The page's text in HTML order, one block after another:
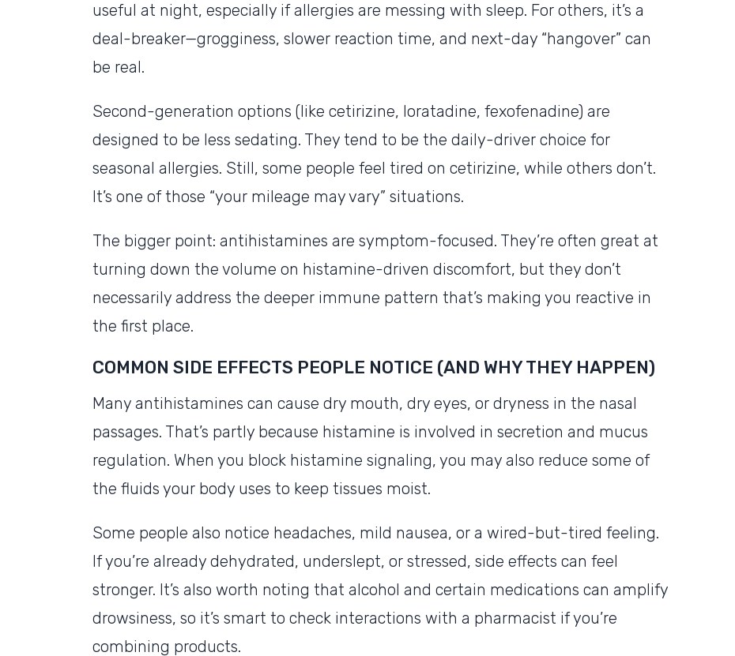
useful at night, especially if allergies are messing with sleep. For others, it’s a
deal-breaker—grogginess, slower reaction time, and next-day “hangover” can
be real.
Second-generation options (like cetirizine, loratadine, fexofenadine) are
designed to be less sedating. They tend to be the daily-driver choice for
seasonal allergies. Still, some people feel tired on cetirizine, while others don’t.
It’s one of those “your mileage may vary” situations.
The bigger point: antihistamines are symptom-focused. They’re often great at
turning down the volume on histamine-driven discomfort, but they don’t
necessarily address the deeper immune pattern that’s making you reactive in
the first place.
COMMON SIDE EFFECTS PEOPLE NOTICE (AND WHY THEY HAPPEN)
Many antihistamines can cause dry mouth, dry eyes, or dryness in the nasal
passages. That’s partly because histamine is involved in secretion and mucus
regulation. When you block histamine signaling, you may also reduce some of
the fluids your body uses to keep tissues moist.
Some people also notice headaches, mild nausea, or a wired-but-tired feeling.
If you’re already dehydrated, underslept, or stressed, side effects can feel
stronger. It’s also worth noting that alcohol and certain medications can amplify
drowsiness, so it’s smart to check interactions with a pharmacist if you’re
combining products.